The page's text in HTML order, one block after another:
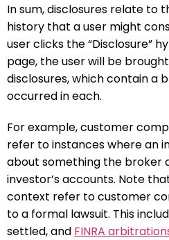
In sum, disclosures relate to
history that a user might
user clicks the “Disclosure”
page, the user will be
disclosures, which contain a
occurred in each.
For example, customer
refer to instances where an
about something the broker
investor’s accounts. Note
context refer to customer
to a formal lawsuit. This
settled, and FINRA